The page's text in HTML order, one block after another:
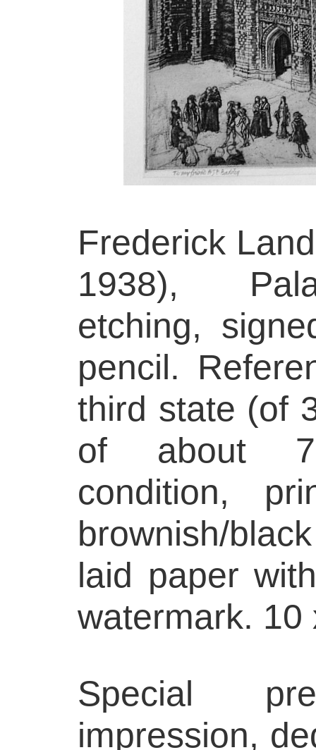
Frederick
1938),
etching,
pencil.
third state (of
of about
condition,
brownish/
laid paper
watermark. 10
Special
impression,